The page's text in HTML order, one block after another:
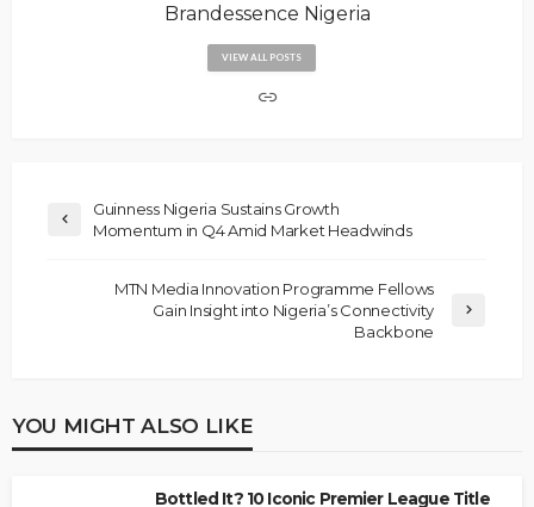
Brandessence Nigeria
VIEW ALL POSTS
Guinness Nigeria Sustains Growth
Momentum in Q4 Amid Market Headwinds
MTN Media Innovation Programme Fellows
Gain Insight into Nigeria’s Connectivity
Backbone
YOU MIGHT ALSO LIKE
Bottled It? 10 Iconic Premier League Title